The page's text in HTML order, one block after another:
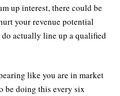
up interest, there could be
your revenue potential
actually line up a qualified
like you are in market
be doing this every six